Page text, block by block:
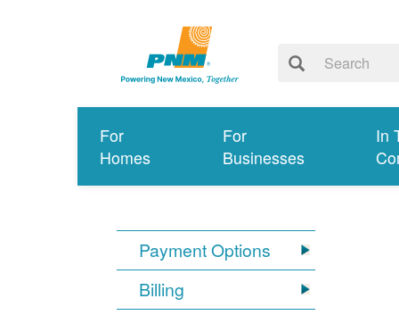
For
Homes
For
Businesses
In
Payment Options
Billing